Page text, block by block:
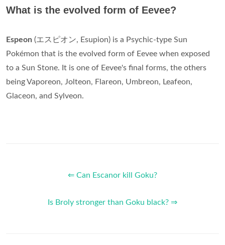
What is the evolved form of Eevee?
Espeon (エスピオン, Esupion) is a Psychic-type Sun
Pokémon that is the evolved form of Eevee when exposed
to a Sun Stone. It is one of Eevee's final forms, the others
being Vaporeon, Jolteon, Flareon, Umbreon, Leafeon,
Glaceon, and Sylveon.
⇐ Can Escanor kill Goku?
Is Broly stronger than Goku black? ⇒